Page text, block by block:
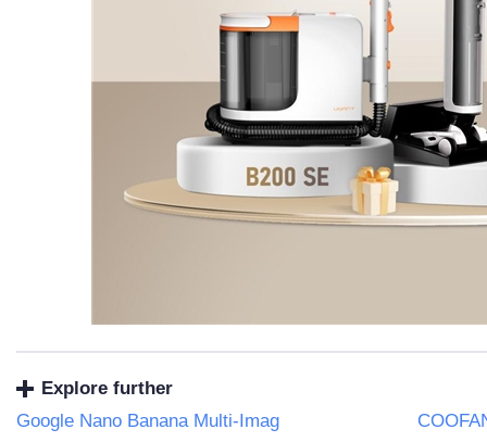
Explore further
Google Nano Banana Multi-Imag